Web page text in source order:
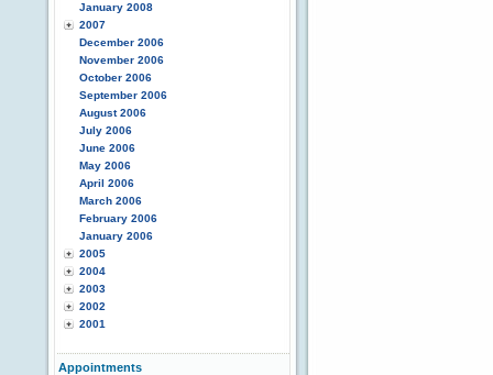
January 2008
2007
December 2006
November 2006
October 2006
September 2006
August 2006
July 2006
June 2006
May 2006
April 2006
March 2006
February 2006
January 2006
2005
2004
2003
2002
2001
Appointments